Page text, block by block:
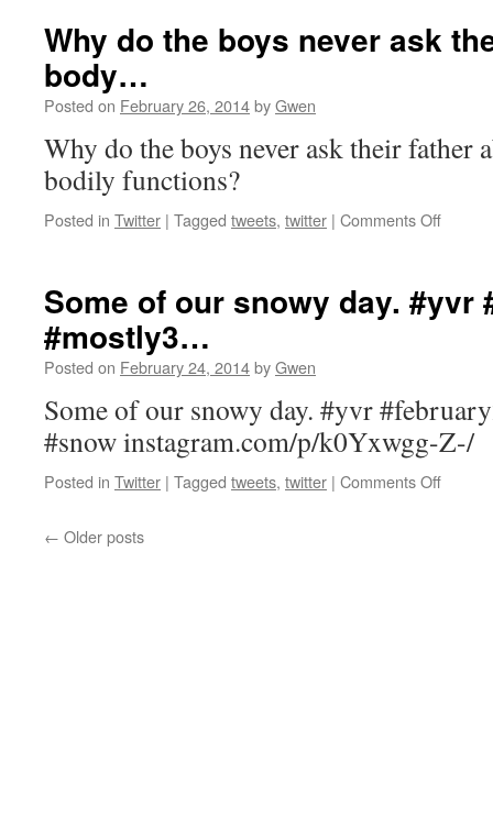
#yvr
Why do the boys never ask
body…
Posted on February 26, 2014byGwen
Why do the boys never ask their father
bodily functions?
Posted in Twitter | Tagged tweets, twitter | Comments Offon
boys
about
body…
Some of our snowy day. #yvr
#mostly3…
Posted on February 24, 2014byGwen
Some of our snowy day. #yvr
#snow instagram.com/p/k0Yxwgg-Z-/
Posted in Twitter | Tagged tweets, twitter | Comments Offon
← Older posts